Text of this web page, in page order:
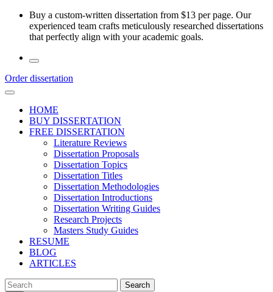
Skip
Buy a custom-written dissertation from $13 per page. Our
experienced team crafts meticulously researched dissertations
that perfectly align with your academic goals.
Order dissertation
HOME
BUY DISSERTATION
FREE DISSERTATION
Literature Reviews
Dissertation Proposals
Dissertation Topics
Dissertation Titles
Dissertation Methodologies
Dissertation Introductions
Dissertation Writing Guides
Research Projects
Masters Study Guides
RESUME
BLOG
ARTICLES